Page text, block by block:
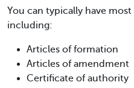
You can typically have
including:
Articles of formation
Articles of amendment
Certificate of authority